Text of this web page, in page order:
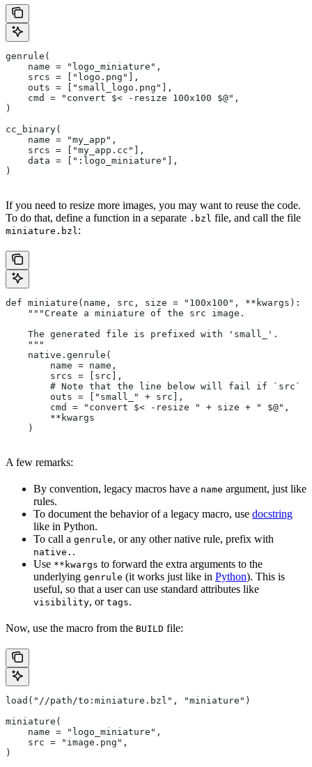
genrule(
    name = "logo_miniature",
    srcs = ["logo.png"],
    outs = ["small_logo.png"],
    cmd = "convert $< -resize 100x100 $@",
)
cc_binary(
    name = "my_app",
    srcs = ["my_app.cc"],
    data = [":logo_miniature"],
)
If you need to resize more images, you may want to reuse the code.
To do that, define a function in a separate .bzl file, and call the file
miniature.bzl :
def miniature(name, src, size = "100x100", **kwargs):
    """Create a miniature of the src image.
    The generated file is prefixed with 'small_'.
    """
    native.genrule(
        name = name,
        srcs = [src],
# Note that the line below will fail if `src`
        outs = ["small_" + src],
        cmd = "convert $< -resize " + size + " $@",
        **kwargs
    )
A few remarks:
By convention, legacy macros have a name argument, just like
rules.
To document the behavior of a legacy macro, use docstring
like in Python.
To call a genrule, or any other native rule, prefix with
native. .
Use **kwargs to forward the extra arguments to the
underlying genrule (it works just like in Python). This is
useful, so that a user can use standard attributes like
visibility, or tags.
Now, use the macro from the BUILD file:
load("//path/to:miniature.bzl", "miniature")
miniature(
    name = "logo_miniature",
    src = "image.png",
)